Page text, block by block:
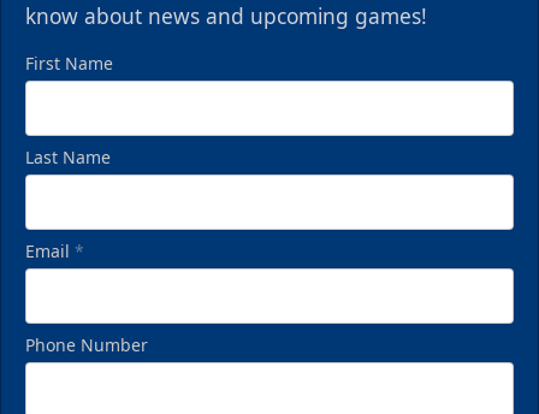
know about news and upcoming games!
First Name
Last Name
Email *
Phone Number